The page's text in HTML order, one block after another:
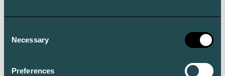
Selection
Necessary
Preferences
Customizable, interactive reporting for every
. Reports that can be tailored to each
family member or advisor’s needs, including role-based
level detail.